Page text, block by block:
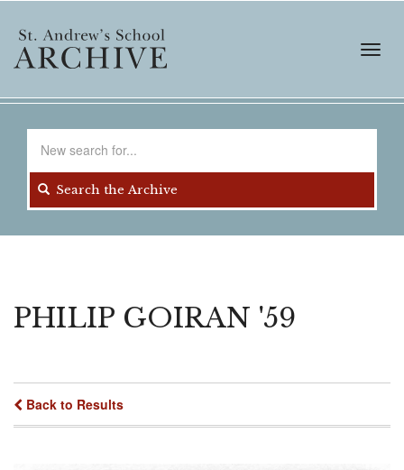
main
content
Search the Archive
PHILIP GOIRAN '59
Back to Results